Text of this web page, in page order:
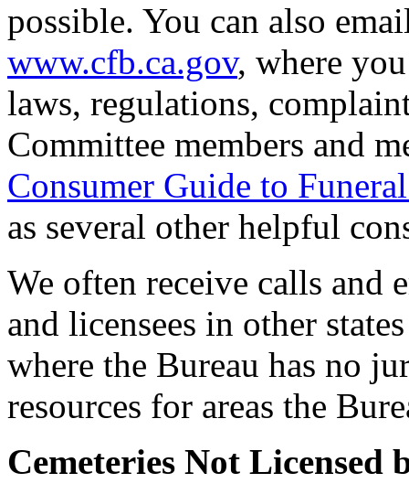
possible. You can also
www.cfb.ca.gov, where
laws, regulations,
Committee members and
Consumer Guide to
as several other helpful
We often receive calls and
and licensees in other
where the Bureau has no
resources for areas the
Cemeteries Not Licensed